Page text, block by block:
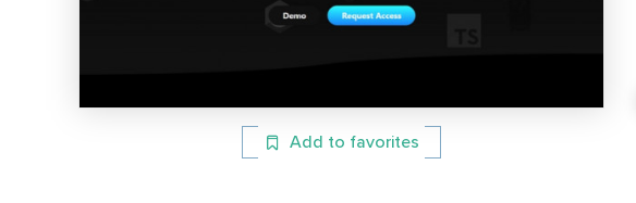
Add to favorites